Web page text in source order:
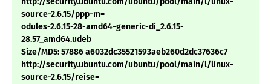
source-2.6.15/ppp-m=
odules-2.6.15-28-amd64-generic-di_2.6.15-
28.57_amd64.udeb
Size/MD5: 57886 a6032dc35521593aeb260d2dc37636c7
http://security.ubuntu.com/ubuntu/pool/main/l/linux-
source-2.6.15/reise=